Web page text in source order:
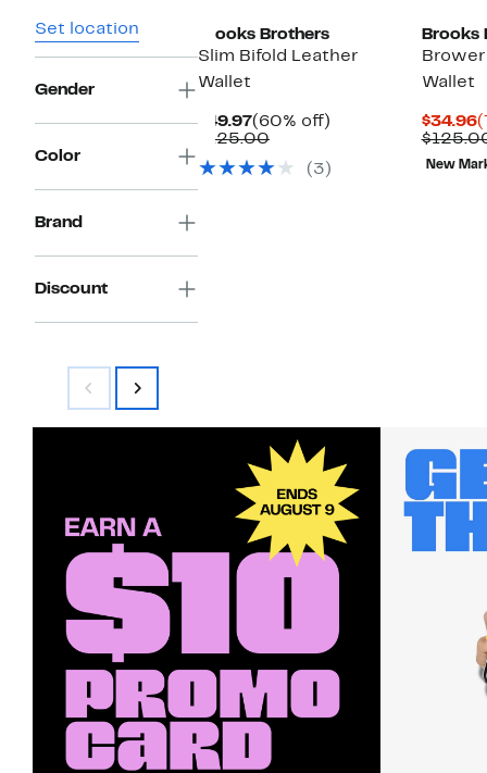
Set location
Gender
Color
Brand
Discount
Brooks Brothers
Slim Bifold Leather
Wallet
$49.97Current
Price
(60% off)
$125.00Comparable
$125.00
(3)
Brooks
Wallet
$34.96
New